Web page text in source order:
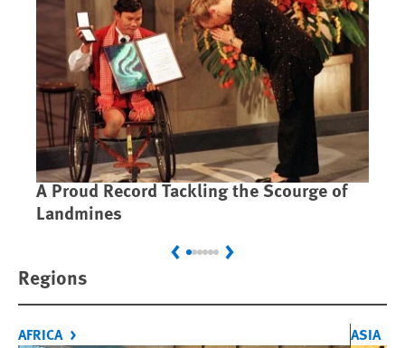
A Proud Record Tackling the Scourge of
Landmines
PreviousNext
Regions
AFRICA ASIA